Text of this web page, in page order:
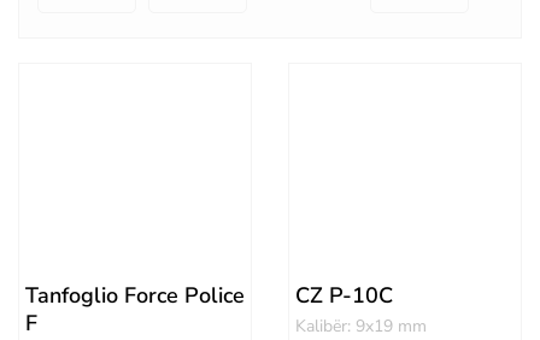
Tanfoglio Force Police
F
CZ P-10C
Kalibër: 9x19 mm